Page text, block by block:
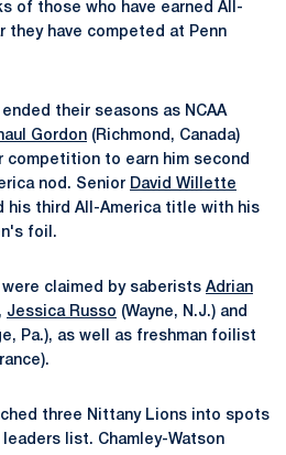
of those who have earned All-
they have competed at Penn
their seasons as NCAA
Gordon (Richmond, Canada)
competition to earn him second
nod. Senior David Willette
his third All-America title with his
foil.
claimed by saberists Adrian
Jessica Russo (Wayne, N.J.) and
Pa.), as well as freshman foilist
three Nittany Lions into spots
list. Chamley-Watson